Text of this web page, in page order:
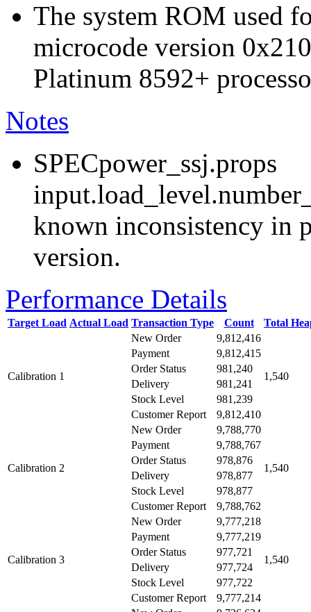
The system ROM used
microcode version
Platinum 8592+
Notes
SPECpower_ssj.props
known inconsistency in
version.
Performance Details
Target Load Actual Load Transaction Type Count Total
Calibration 1
New Order 9,812,416
1,540
Payment
9,812,415
Order Status
981,240
Delivery
981,241
Stock Level
981,239
Customer Report
9,812,410
Calibration 2
New Order 9,788,770
1,540
Payment
9,788,767
Order Status
978,876
Delivery
978,877
Stock Level
978,877
Customer Report
9,788,762
Calibration 3
New Order 9,777,218
1,540
Payment
9,777,219
Order Status
977,721
Delivery
977,724
Stock Level
977,722
Customer Report
9,777,214